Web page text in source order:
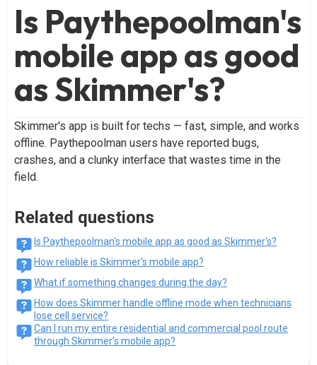
Is Paythepoolman's
mobile app as good
as Skimmer's?
Skimmer's app is built for techs — fast, simple, and works
offline. Paythepoolman users have reported bugs,
crashes, and a clunky interface that wastes time in the
field.
Related questions
Is Paythepoolman's mobile app as good as Skimmer's?
How reliable is Skimmer's mobile app?
What if something changes during the day?
How does Skimmer handle offline mode when technicians
lose cell service?
Can I run my entire residential and commercial pool route
through Skimmer’s mobile app?